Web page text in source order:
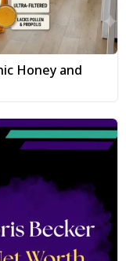
Honey and